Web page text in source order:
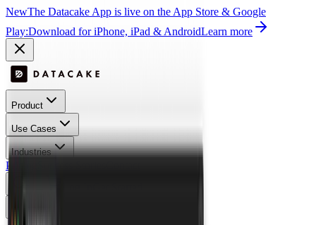
NewThe Datacake App is live on the App Store & Google
Play:Download for iPhone, iPad & AndroidLearn more
Product
Use Cases
Industries
Pricing